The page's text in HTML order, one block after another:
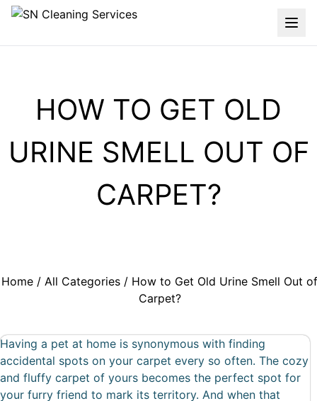
HOW TO GET OLD
URINE SMELL OUT OF
CARPET?
Home /All Categories / How to Get Old Urine Smell Out
Carpet?
Having a pet at home is synonymous with finding
accidental spots on your carpet every so often. The cozy
and fluffy carpet of yours becomes the perfect spot for
your furry friend to mark its territory. And when that